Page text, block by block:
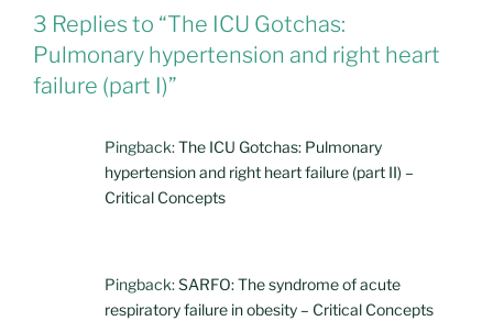
3 Replies to “The ICU Gotchas:
Pulmonary hypertension and right heart
failure (part I)”
Pingback:The ICU Gotchas: Pulmonary
hypertension and right heart failure (part II) –
Critical Concepts
Pingback:SARFO: The syndrome of acute
respiratory failure in obesity – Critical Concepts